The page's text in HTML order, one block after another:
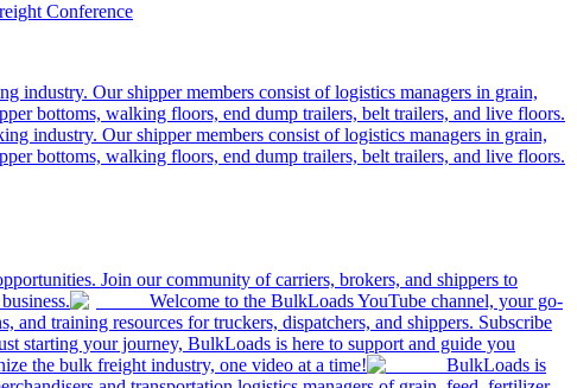
Conference
industry. Our shipper members consist of logistics managers in grain,
bottoms, walking floors, end dump trailers, belt trailers, and live floors.
industry. Our shipper members consist of logistics managers in grain,
bottoms, walking floors, end dump trailers, belt trailers, and live floors.
Join our community of carriers, brokers, and shippers to
Welcome to the BulkLoads YouTube channel, your go-
training resources for truckers, dispatchers, and shippers. Subscribe
starting your journey, BulkLoads is here to support and guide you
the bulk freight industry, one video at a time!
BulkLoads is